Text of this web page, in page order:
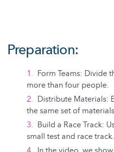
Preparation:
Form Teams: Divide
more than four people.
Distribute Materials:
the same set of
Build a Race Track:
small test and race track.